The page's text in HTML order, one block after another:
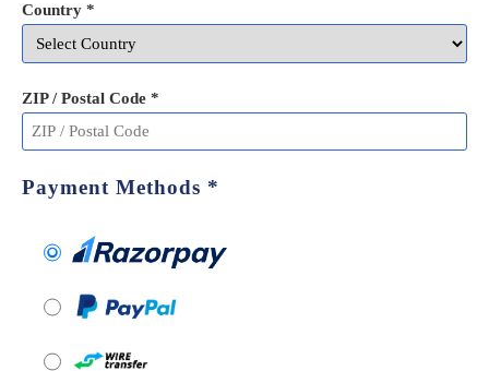
Country *
ZIP / Postal Code *
Payment Methods *